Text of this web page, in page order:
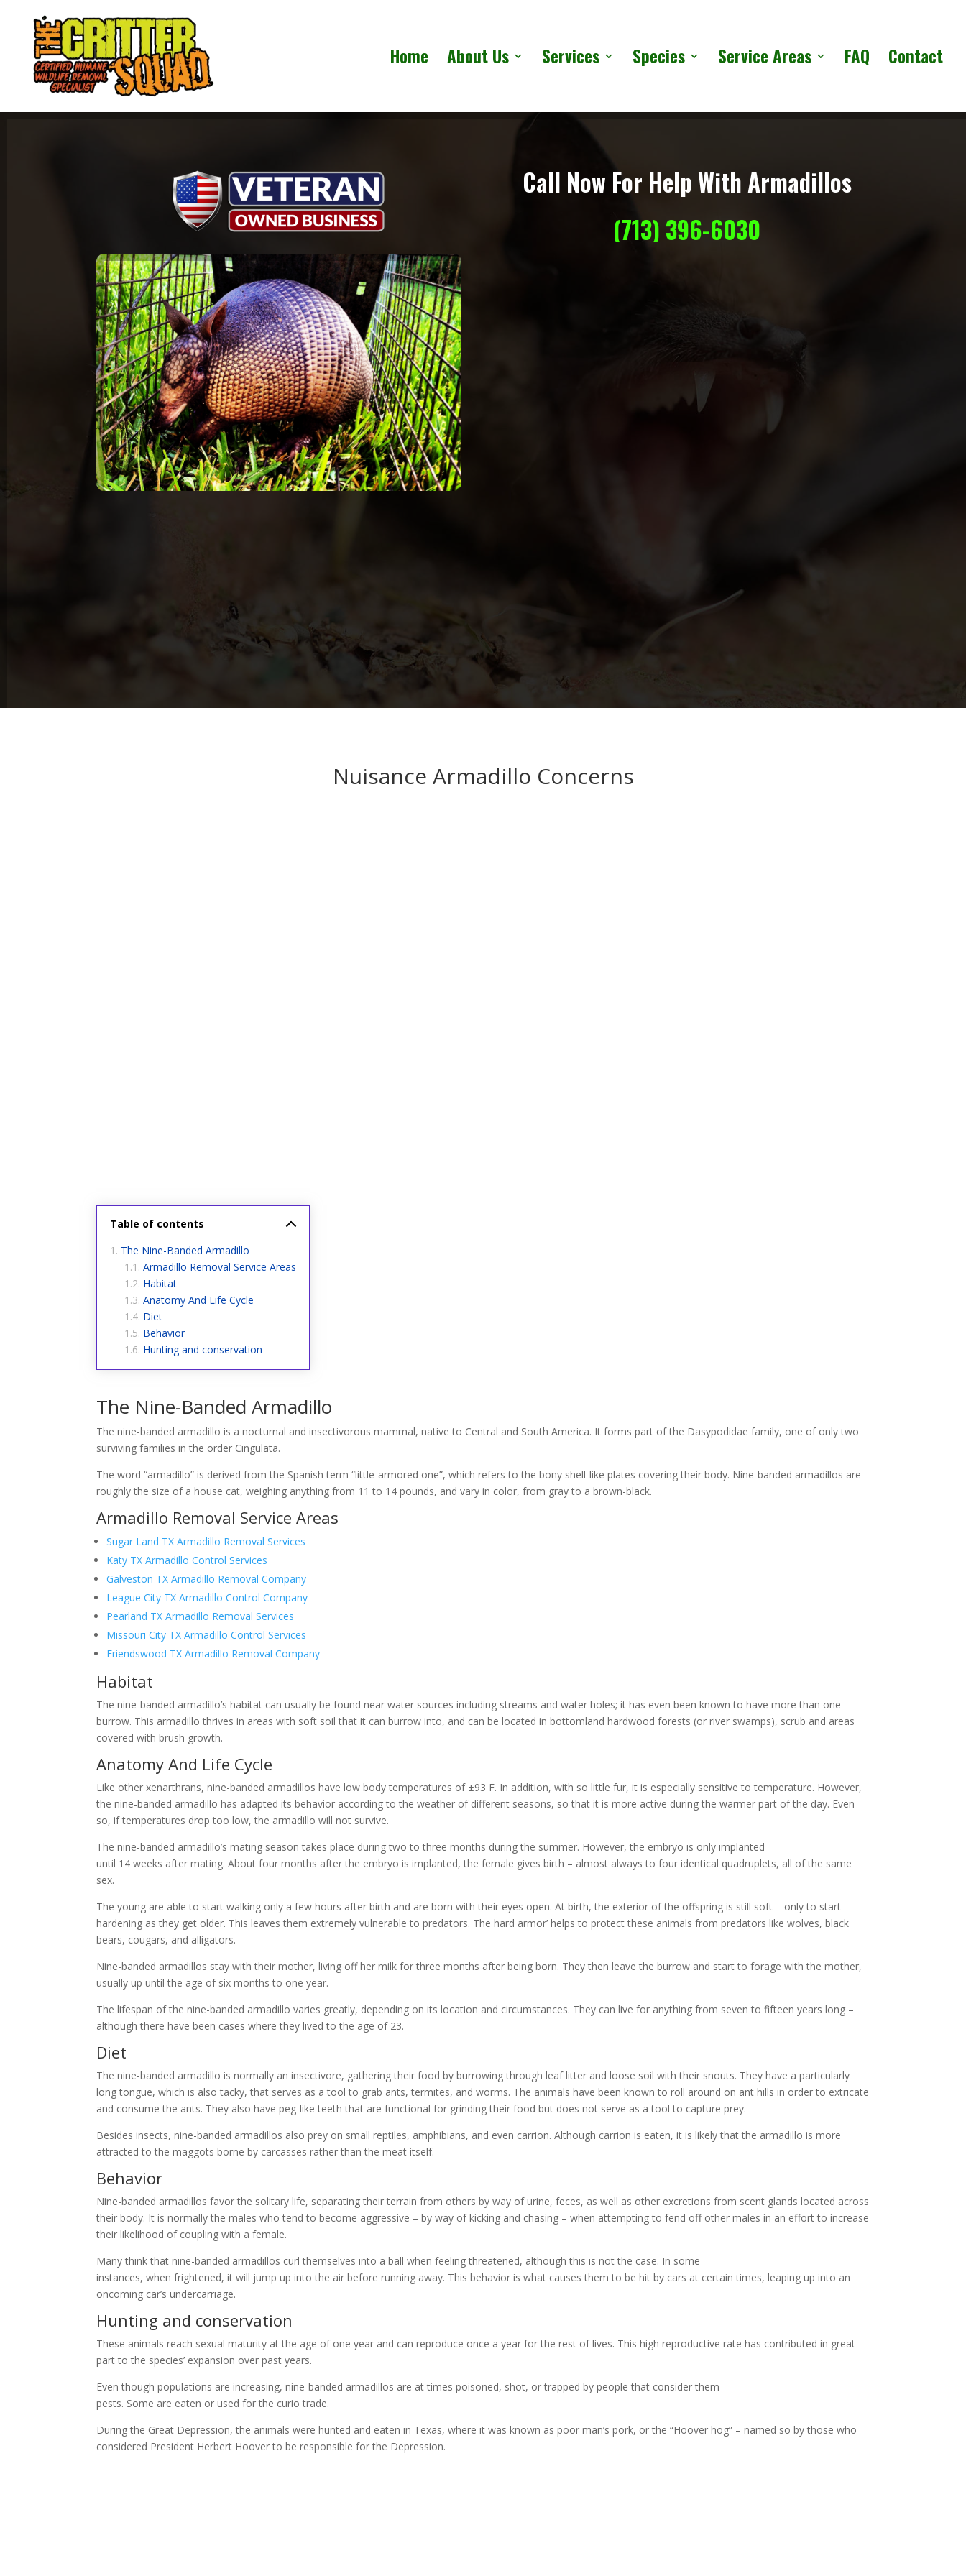
Home About Us Services Species Service Areas FAQ Contact
Call Now For Help With Armadillos
(713) 396-6030
Nuisance Armadillo Concerns
Table of contents
The Nine-Banded Armadillo
Armadillo Removal Service Areas
Habitat
Anatomy And Life Cycle
Diet
Behavior
Hunting and conservation
The Nine-Banded Armadillo
The nine-banded armadillo is a nocturnal and insectivorous mammal, native to Central and South America. It forms part of the Dasypodidae family, one of only two
surviving families in the order Cingulata.
The word “armadillo” is derived from the Spanish term “little-armored one”, which refers to the bony shell-like plates covering their body. Nine-banded armadillos are
roughly the size of a house cat, weighing anything from 11 to 14 pounds, and vary in color, from gray to a brown-black.
Armadillo Removal Service Areas
Sugar Land TX Armadillo Removal Services
Katy TX Armadillo Control Services
Galveston TX Armadillo Removal Company
League City TX Armadillo Control Company
Pearland TX Armadillo Removal Services
Missouri City TX Armadillo Control Services
Friendswood TX Armadillo Removal Company
Habitat
The nine-banded armadillo’s habitat can usually be found near water sources including streams and water holes; it has even been known to have more than one
burrow. This armadillo thrives in areas with soft soil that it can burrow into, and can be located in bottomland hardwood forests (or river swamps), scrub and areas
covered with brush growth.
Anatomy And Life Cycle
Like other xenarthrans, nine-banded armadillos have low body temperatures of ±93 F. In addition, with so little fur, it is especially sensitive to temperature. However,
the nine-banded armadillo has adapted its behavior according to the weather of different seasons, so that it is more active during the warmer part of the day. Even
so, if temperatures drop too low, the armadillo will not survive.
The nine-banded armadillo’s mating season takes place during two to three months during the summer. However, the embryo is only implanted
until 14 weeks after mating. About four months after the embryo is implanted, the female gives birth – almost always to four identical quadruplets, all of the same
sex.
The young are able to start walking only a few hours after birth and are born with their eyes open. At birth, the exterior of the offspring is still soft – only to start
hardening as they get older. This leaves them extremely vulnerable to predators. The hard armor’ helps to protect these animals from predators like wolves, black
bears, cougars, and alligators.
Nine-banded armadillos stay with their mother, living off her milk for three months after being born. They then leave the burrow and start to forage with the mother,
usually up until the age of six months to one year.
The lifespan of the nine-banded armadillo varies greatly, depending on its location and circumstances. They can live for anything from seven to fifteen years long –
although there have been cases where they lived to the age of 23.
Diet
The nine-banded armadillo is normally an insectivore, gathering their food by burrowing through leaf litter and loose soil with their snouts. They have a particularly
long tongue, which is also tacky, that serves as a tool to grab ants, termites, and worms. The animals have been known to roll around on ant hills in order to extricate
and consume the ants. They also have peg-like teeth that are functional for grinding their food but does not serve as a tool to capture prey.
Besides insects, nine-banded armadillos also prey on small reptiles, amphibians, and even carrion. Although carrion is eaten, it is likely that the armadillo is more
attracted to the maggots borne by carcasses rather than the meat itself.
Behavior
Nine-banded armadillos favor the solitary life, separating their terrain from others by way of urine, feces, as well as other excretions from scent glands located across
their body. It is normally the males who tend to become aggressive – by way of kicking and chasing – when attempting to fend off other males in an effort to increase
their likelihood of coupling with a female.
Many think that nine-banded armadillos curl themselves into a ball when feeling threatened, although this is not the case. In some
instances, when frightened, it will jump up into the air before running away. This behavior is what causes them to be hit by cars at certain times, leaping up into an
oncoming car’s undercarriage.
Hunting and conservation
These animals reach sexual maturity at the age of one year and can reproduce once a year for the rest of lives. This high reproductive rate has contributed in great
part to the species’ expansion over past years.
Even though populations are increasing, nine-banded armadillos are at times poisoned, shot, or trapped by people that consider them
pests. Some are eaten or used for the curio trade.
During the Great Depression, the animals were hunted and eaten in Texas, where it was known as poor man’s pork, or the “Hoover hog” – named so by those who
considered President Herbert Hoover to be responsible for the Depression.